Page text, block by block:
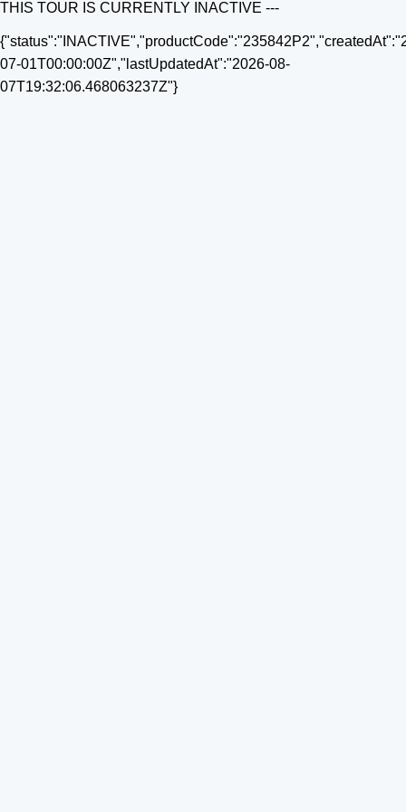
THIS TOUR IS CURRENTLY INACTIVE ---
07-01T00:00:00Z","lastUpdatedAt":"2026-08-
07T19:32:06.468063237Z"}